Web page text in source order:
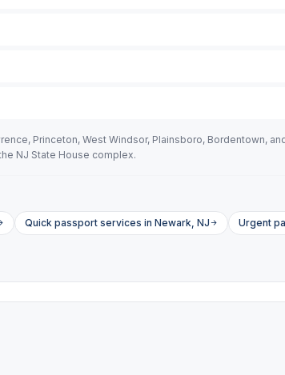
Princeton, West Windsor, Plainsboro, Bordentown,
NJ State House complex.
Quick passport services in Newark, NJ
Urgent